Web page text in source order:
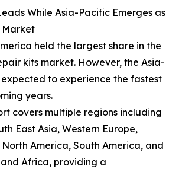
While Asia-Pacific Emerges as
Market
held the largest share in the
kits market. However, the Asia-
to experience the fastest
years.
covers multiple regions including
East Asia, Western Europe,
North America, South America, and
Africa, providing a